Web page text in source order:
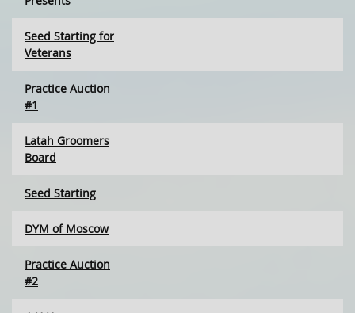
Seed Starting for
Veterans
Practice Auction
#1
Latah Groomers
Board
Seed Starting
DYM of Moscow
Practice Auction
#2